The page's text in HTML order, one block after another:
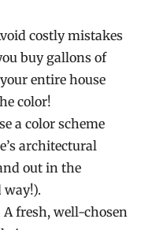
costly mistakes
buy gallons of
entire house
color!
a color scheme
architectural
out in the
way!).
A fresh, well-chosen